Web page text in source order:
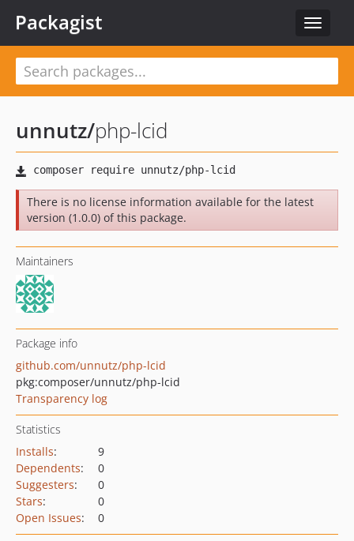
Toggle
Packagist
unnutz/php-lcid
There is no license information available for the latest
version (1.0.0) of this package.
Maintainers
Package info
github.com/unnutz/php-lcid
pkg:composer/unnutz/php-lcid
Transparency log
Statistics
Installs:
9
Dependents:
0
Suggesters:
0
Stars:
0
Open Issues: 0